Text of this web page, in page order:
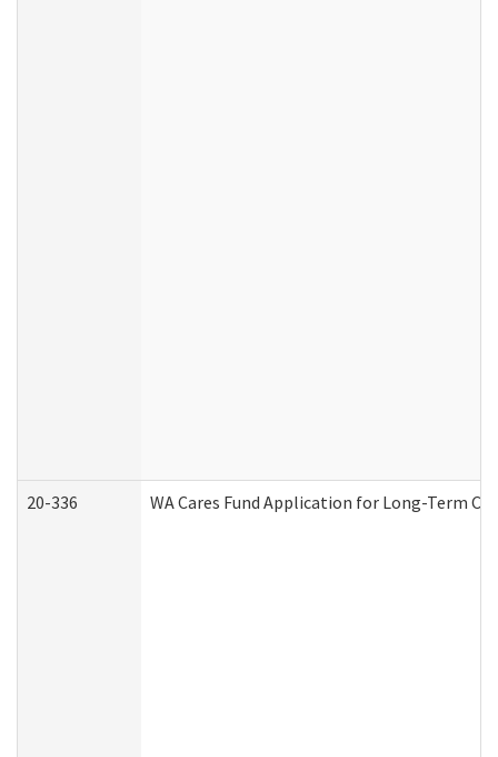
20-336 WA Cares Fund Application for Long-Term